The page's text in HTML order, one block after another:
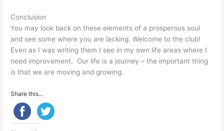
Conclusion
You may look back on these elements of a prosperous soul
and see some where you are lacking. Welcome to the club!
Even as I was writing them I see in my own life areas where I
need improvement. Our life is a journey – the important thing
is that we are moving and growing.
Share this...